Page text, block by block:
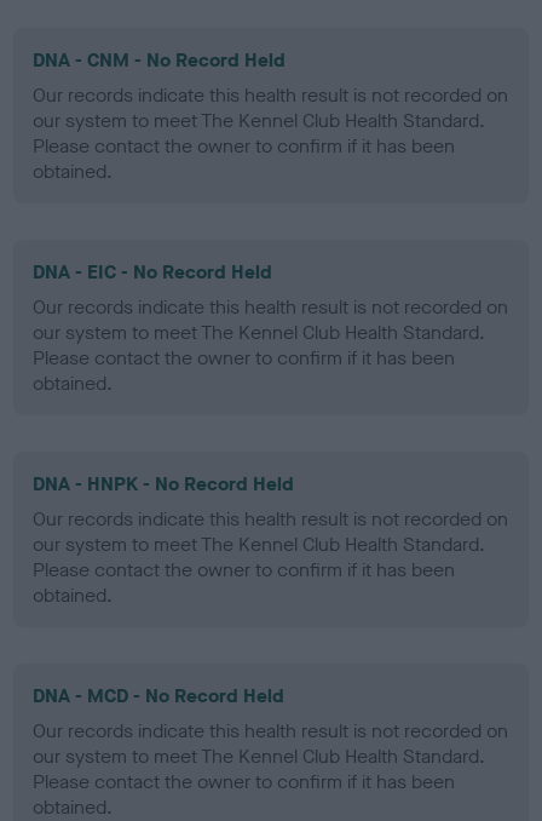
DNA - CNM - No Record Held
Our records indicate this health result is not recorded on
our system to meet The Kennel Club Health Standard.
Please contact the owner to confirm if it has been
obtained.
DNA - EIC - No Record Held
Our records indicate this health result is not recorded on
our system to meet The Kennel Club Health Standard.
Please contact the owner to confirm if it has been
obtained.
DNA - HNPK - No Record Held
Our records indicate this health result is not recorded on
our system to meet The Kennel Club Health Standard.
Please contact the owner to confirm if it has been
obtained.
DNA - MCD - No Record Held
Our records indicate this health result is not recorded on
our system to meet The Kennel Club Health Standard.
Please contact the owner to confirm if it has been
obtained.